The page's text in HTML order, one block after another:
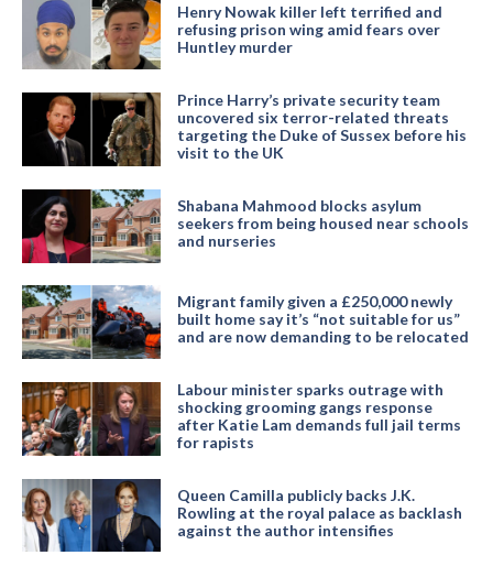
Henry Nowak killer left terrified and
refusing prison wing amid fears over
Huntley murder
Prince Harry’s private security team
uncovered six terror-related threats
targeting the Duke of Sussex before his
visit to the UK
Shabana Mahmood blocks asylum
seekers from being housed near schools
and nurseries
Migrant family given a £250,000 newly
built home say it’s “not suitable for us”
and are now demanding to be relocated
Labour minister sparks outrage with
shocking grooming gangs response
after Katie Lam demands full jail terms
for rapists
Queen Camilla publicly backs J.K.
Rowling at the royal palace as backlash
against the author intensifies